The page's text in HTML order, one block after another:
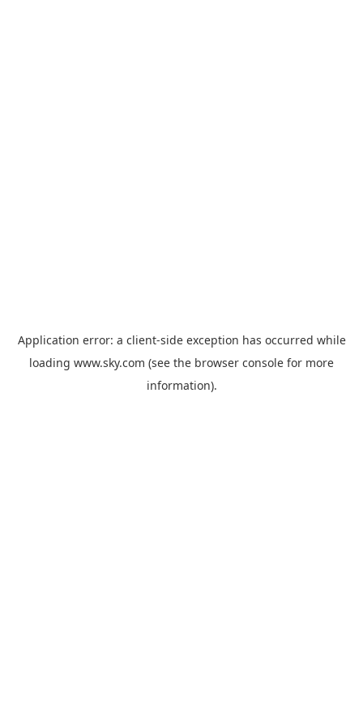
Application error: a client-side exception has occurred while
loading www.sky.com (see the browser console for more
information).